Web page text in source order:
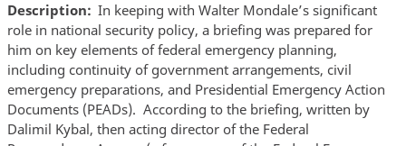
Description
In keeping with Walter Mondale’s significant
role in national security policy, a briefing was prepared for
him on key elements of federal emergency planning,
including continuity of government arrangements, civil
emergency preparations, and Presidential Emergency Action
Documents (PEADs). According to the briefing, written by
Dalimil Kybal, then acting director of the Federal